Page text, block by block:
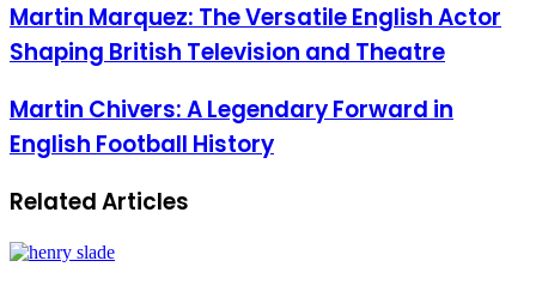
Martin Marquez: The Versatile English Actor
Shaping British Television and Theatre
Martin Chivers: A Legendary Forward in
English Football History
Related Articles